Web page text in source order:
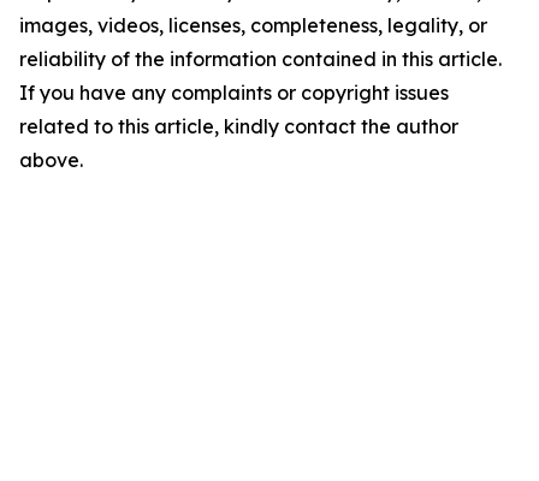
images, videos, licenses, completeness, legality, or
reliability of the information contained in this article.
If you have any complaints or copyright issues
related to this article, kindly contact the author
above.